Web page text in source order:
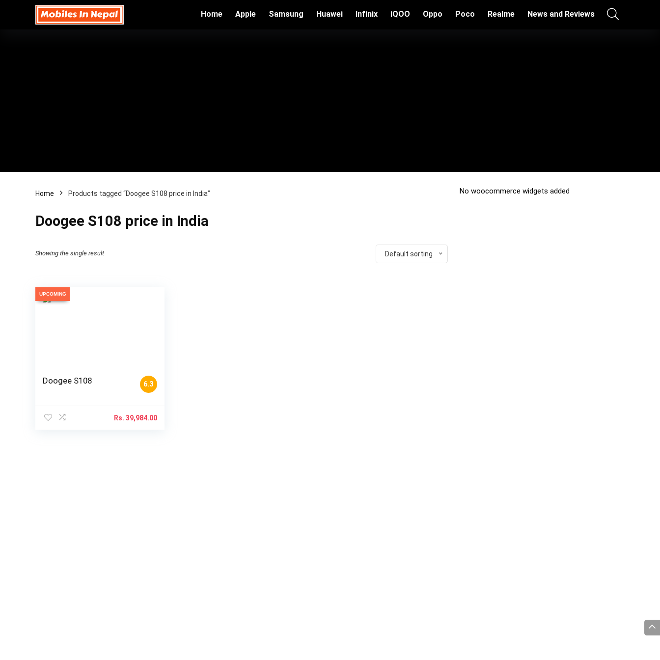
Home Apple Samsung Huawei Infinix iQOO Oppo Poco Realme News and Reviews
Home Products tagged “Doogee S108 price in India”
Doogee S108 price in India
Showing the single result Default sorting
UPCOMING
6.3
Doogee S108
Rs. 39,984.00
No woocommerce widgets added